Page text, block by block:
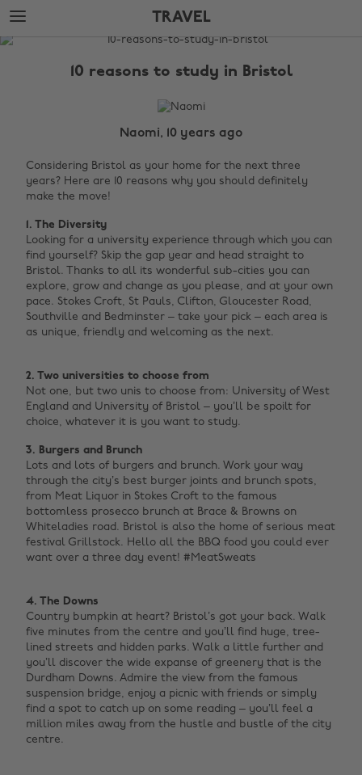
Skip
to
main
Skip
to
footer
TRAVEL
The
10 reasons to study in Bristol
Naomi, 10 years ago
Considering Bristol as your home for the next three
years? Here are 10 reasons why you should definitely
make the move!
1. The Diversity
Looking for a university experience through which you can
find yourself? Skip the gap year and head straight to
Bristol. Thanks to all its wonderful sub-cities you can
explore, grow and change as you please, and at your own
pace. Stokes Croft, St Pauls, Clifton, Gloucester Road,
Southville and Bedminster – take your pick – each area is
as unique, friendly and welcoming as the next. ‌
2. Two universities to choose from
Not one, but two unis to choose from: University of West
England and University of Bristol – you’ll be spoilt for
choice, whatever it is you want to study.
3. Burgers and Brunch
Lots and lots of burgers and brunch. Work your way
through the city’s best burger joints and brunch spots,
from Meat Liquor in Stokes Croft to the famous
bottomless prosecco brunch at Brace & Browns on
Whiteladies road. Bristol is also the home of serious meat
festival Grillstock. Hello all the BBQ food you could ever
want over a three day event! #MeatSweats ‌
4. The Downs
Country bumpkin at heart? Bristol’s got your back. Walk
five minutes from the centre and you’ll find huge, tree-
lined streets and hidden parks. Walk a little further and
you’ll discover the wide expanse of greenery that is the
Durdham Downs. Admire the view from the famous
suspension bridge, enjoy a picnic with friends or simply
find a spot to catch up on some reading – you’ll feel a
million miles away from the hustle and bustle of the city
centre. ‌